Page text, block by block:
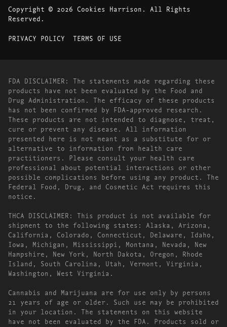
Copyright © 2026 Cookies Harrison. All Rights
Reserved.
PRIVACY POLICY TERMS OF USE
FDA DISCLAIMER: The statements made regarding these
products have not been evaluated by the Food and
Drug Administration. The efficacy of these products
has not been confirmed by FDA-approved research.
These products are not intended to diagnose, treat,
cure or prevent any disease. All information
presented here is not meant as a substitute for or
alternative to information from health care
practitioners. Please consult your health care
professional about potential interactions or other
possible complications before using any product. The
Federal Food, Drug, and Cosmetic Act requires this
notice.
THCA DISCLAIMER: This product is not available for
shipment to the following states: Alaska, Arizona,
California, Colorado, Connecticut, Delaware, Idaho,
Iowa, Michigan, Mississippi, Montana, Nevada, New
Hampshire, New York, North Dakota, Oregon, Rhode
Island, South Carolina, Utah, Vermont, Virginia,
Washington, West Virginia.
Cannabis and Marijuana are for use only by persons
21 years of age or older. Such use may be prohibited
in your location. The statements on this website
have not been evaluated by the FDA. Products sold or